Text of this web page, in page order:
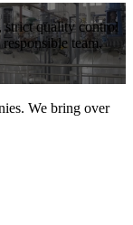
strict quality control
team,
We bring over